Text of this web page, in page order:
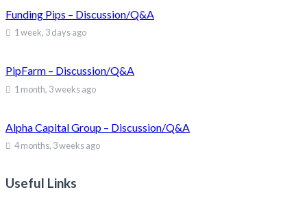
Funding Pips – Discussion/Q&A
1 week, 3 days ago
PipFarm – Discussion/Q&A
1 month, 3 weeks ago
Alpha Capital Group – Discussion/Q&A
4 months, 3 weeks ago
Useful Links